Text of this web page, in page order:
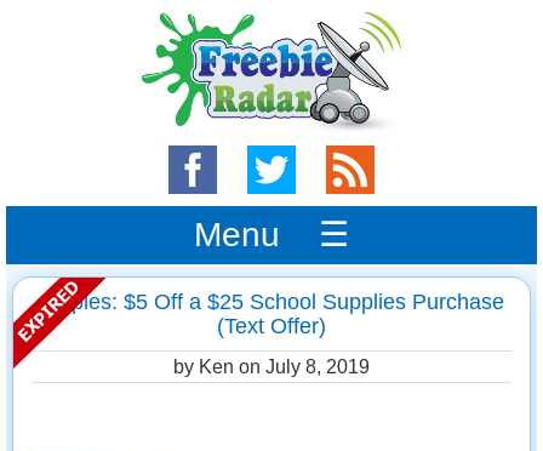
Menu ☰
Staples: $5 Off a $25 School Supplies Purchase
(Text Offer)
by Ken on July 8, 2019